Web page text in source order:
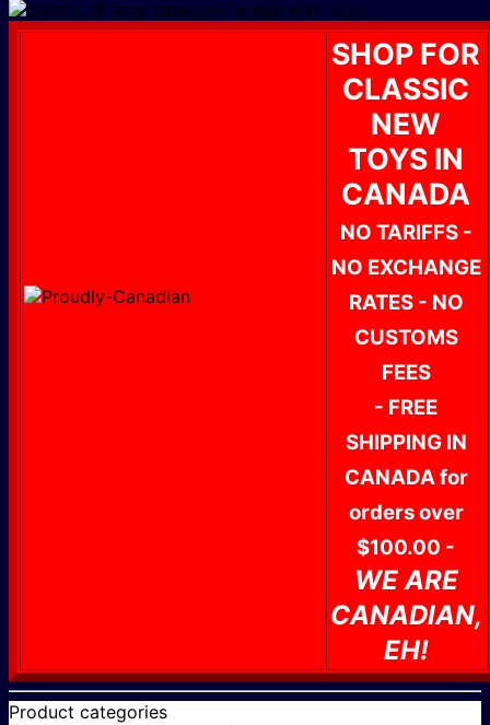
SHOP FOR
CLASSIC
NEW
TOYS IN
CANADA
NO TARIFFS -
NO EXCHANGE
RATES - NO
CUSTOMS
FEES
- FREE
SHIPPING IN
CANADA for
orders over
$100.00 -
WE ARE
CANADIAN,
EH!
Product categories